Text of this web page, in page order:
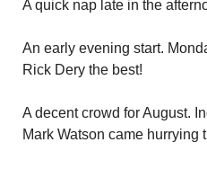
A quick nap late in the
An early evening start.
Rick Dery the best!
A decent crowd for August.
Mark Watson came hurrying